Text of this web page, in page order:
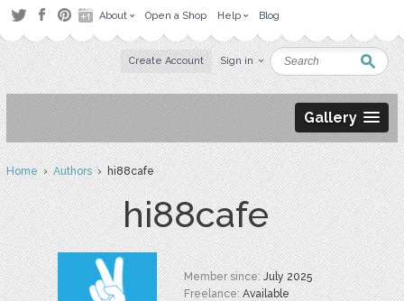
About Open a Shop Help Blog
Create Account Sign in
Gallery
Home›Authors› hi88cafe
hi88cafe
Member since:July 2025
Freelance:Available